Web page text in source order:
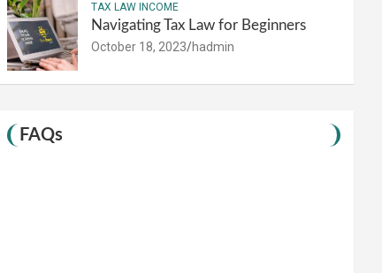
TAX LAW INCOME
Navigating Tax Law for Beginners
October 18, 2023 hadmin
FAQs